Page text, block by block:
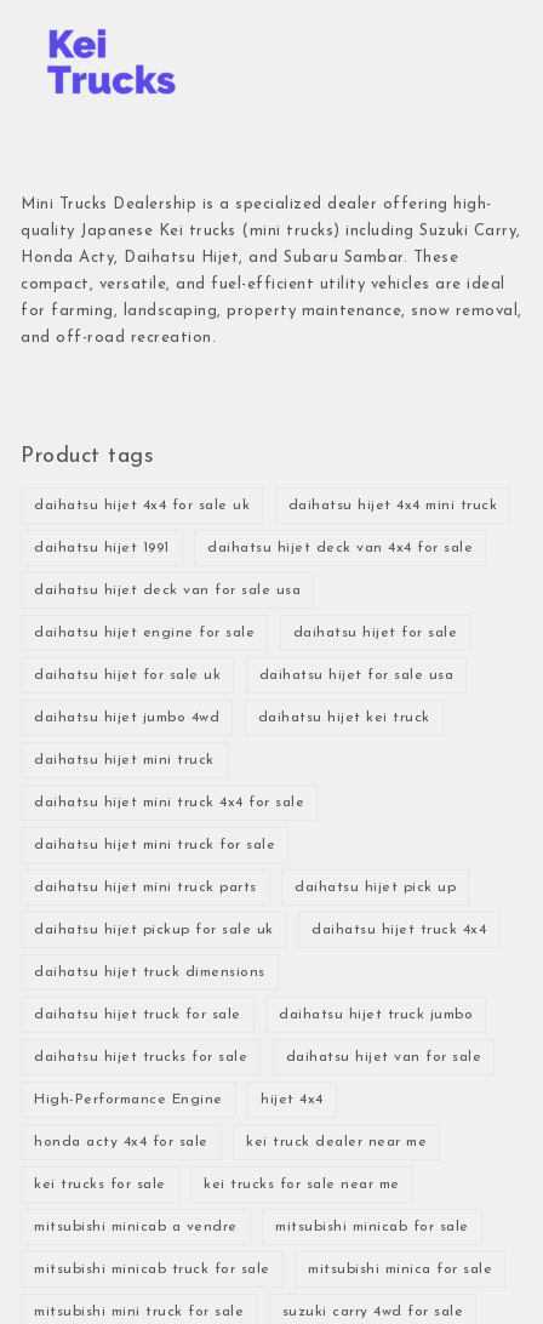
Mini Trucks Dealership is a specialized dealer offering high-
quality Japanese Kei trucks (mini trucks) including Suzuki Carry,
Honda Acty, Daihatsu Hijet, and Subaru Sambar. These
compact, versatile, and fuel-efficient utility vehicles are ideal
for farming, landscaping, property maintenance, snow removal,
and off-road recreation.
Product tags
daihatsu hijet 4x4 for sale uk daihatsu hijet 4x4 mini truck
daihatsu hijet 1991 daihatsu hijet deck van 4x4 for sale
daihatsu hijet deck van for sale usa
daihatsu hijet engine for sale daihatsu hijet for sale
daihatsu hijet for sale uk daihatsu hijet for sale usa
daihatsu hijet jumbo 4wd daihatsu hijet kei truck
daihatsu hijet mini truck
daihatsu hijet mini truck 4x4 for sale
daihatsu hijet mini truck for sale
daihatsu hijet mini truck parts daihatsu hijet pick up
daihatsu hijet pickup for sale uk daihatsu hijet truck 4x4
daihatsu hijet truck dimensions
daihatsu hijet truck for sale daihatsu hijet truck jumbo
daihatsu hijet trucks for sale daihatsu hijet van for sale
High-Performance Engine hijet 4x4
honda acty 4x4 for sale kei truck dealer near me
kei trucks for sale kei trucks for sale near me
mitsubishi minicab a vendre mitsubishi minicab for sale
mitsubishi minicab truck for sale mitsubishi minica for sale
mitsubishi mini truck for sale suzuki carry 4wd for sale